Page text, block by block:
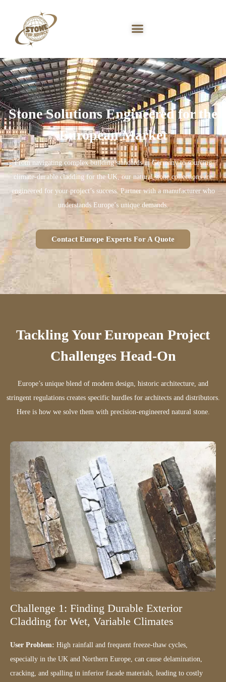
Stone Solutions Engineered for the
European Market
From navigating complex building standards in Germany to sourcing
climate-durable cladding for the UK, our natural stone collections are
engineered for your project’s success. Partner with a manufacturer who
understands Europe’s unique demands.
Contact Europe Experts For A Quote
Tackling Your European Project
Challenges Head-On
Europe’s unique blend of modern design, historic architecture, and
stringent regulations creates specific hurdles for architects and distributors.
Here is how we solve them with precision-engineered natural stone.
Challenge 1: Finding Durable Exterior
Cladding for Wet, Variable Climates
User Problem: High rainfall and frequent freeze-thaw cycles,
especially in the UK and Northern Europe, can cause delamination,
cracking, and spalling in inferior facade materials, leading to costly